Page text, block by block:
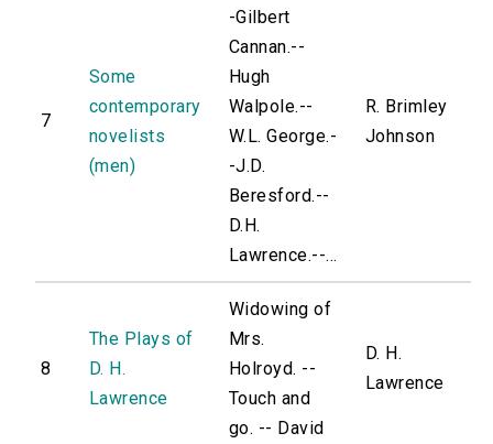
7
Some
contemporary
novelists
(men)
-Gilbert
Cannan.--
Hugh
Walpole.--
W.L. George.-
-J.D.
Beresford.--
D.H.
Lawrence.--...
R. Brimley
Johnson
8
The Plays of
D. H.
Lawrence
Widowing of
Mrs.
Holroyd. --
Touch and
go. -- David
D. H.
Lawrence